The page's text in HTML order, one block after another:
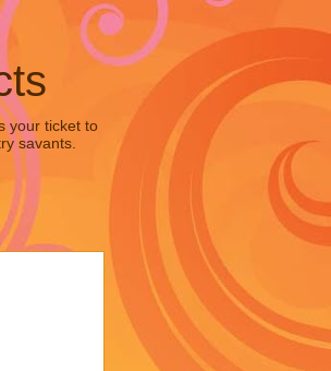
your ticket to
savants.